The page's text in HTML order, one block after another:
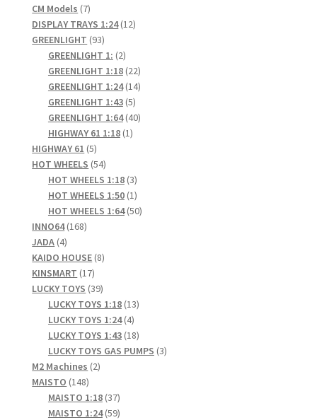
CM Models 77
products
DISPLAY TRAYS 1:24 1212
GREENLIGHT 9393
products
GREENLIGHT 1: 22
products
GREENLIGHT 1:18 2222
products
GREENLIGHT 1:24 1414
GREENLIGHT 1:43 55
products
GREENLIGHT 1:64 4040
HIGHWAY 61 1:18 11
HIGHWAY 61 55
products
HOT WHEELS 5454
products
HOT WHEELS 1:18 33
products
HOT WHEELS 1:50 11
product
HOT WHEELS 1:64 5050
INNO64 168168
JADA 44
products
KAIDO HOUSE 88
KINSMART 1717
products
LUCKY TOYS 3939
products
LUCKY TOYS 1:18 1313
LUCKY TOYS 1:24 44
products
LUCKY TOYS 1:43 1818
products
LUCKY TOYS GAS PUMPS 33
M2 Machines 22
MAISTO 148148
products
MAISTO 1:18 3737
products
MAISTO 1:24 5959